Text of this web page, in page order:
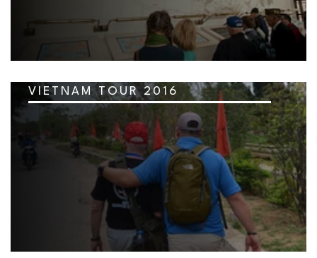
VIETNAM TOUR 2016